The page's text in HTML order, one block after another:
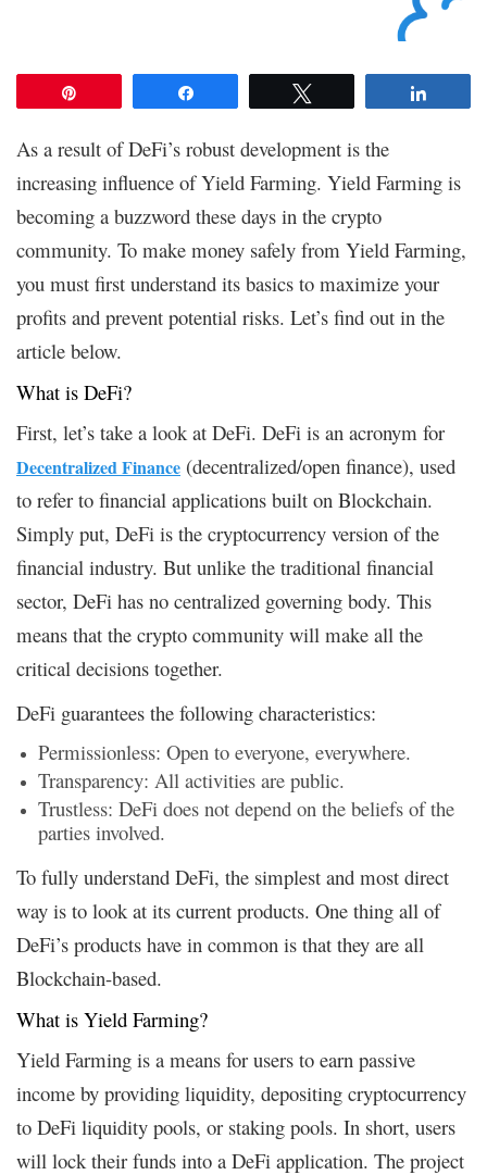
As a result of DeFi’s robust development is the
increasing influence of Yield Farming. Yield Farming is
becoming a buzzword these days in the crypto
community. To make money safely from Yield Farming,
you must first understand its basics to maximize your
profits and prevent potential risks. Let’s find out in the
article below.
What is DeFi?
First, let’s take a look at DeFi. DeFi is an acronym for
Decentralized Finance (decentralized/open finance), used
to refer to financial applications built on Blockchain.
Simply put, DeFi is the cryptocurrency version of the
financial industry. But unlike the traditional financial
sector, DeFi has no centralized governing body. This
means that the crypto community will make all the
critical decisions together.
DeFi guarantees the following characteristics:
Permissionless: Open to everyone, everywhere.
Transparency: All activities are public.
Trustless: DeFi does not depend on the beliefs of the
parties involved.
To fully understand DeFi, the simplest and most direct
way is to look at its current products. One thing all of
DeFi’s products have in common is that they are all
Blockchain-based.
What is Yield Farming?
Yield Farming is a means for users to earn passive
income by providing liquidity, depositing cryptocurrency
to DeFi liquidity pools, or staking pools. In short, users
will lock their funds into a DeFi application. The project